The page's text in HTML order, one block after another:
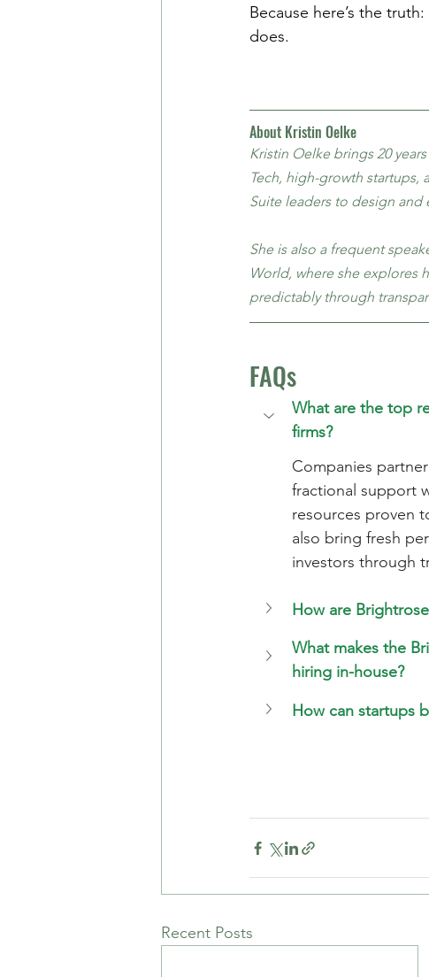
Because here’s the
does.
About Kristin Oelke
Kristin Oelke brings 20
Tech, high-growth startups,
Suite leaders to design and
She is also a frequent
World, where she explores
predictably through
FAQs
What are the top
firms?
Companies
fractional support
resources proven
also bring fresh
investors through
How are
What makes the
hiring in-house?
How can startups
Recent Posts